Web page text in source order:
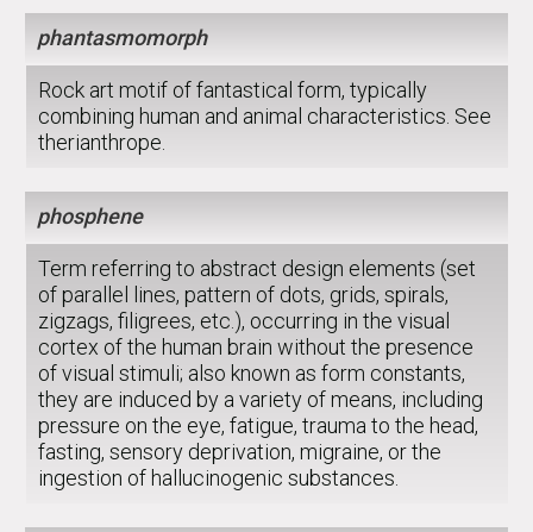
phantasmomorph
Rock art motif of fantastical form, typically
combining human and animal characteristics. See
therianthrope.
phosphene
Term referring to abstract design elements (set
of parallel lines, pattern of dots, grids, spirals,
zigzags, filigrees, etc.), occurring in the visual
cortex of the human brain without the presence
of visual stimuli; also known as form constants,
they are induced by a variety of means, including
pressure on the eye, fatigue, trauma to the head,
fasting, sensory deprivation, migraine, or the
ingestion of hallucinogenic substances.